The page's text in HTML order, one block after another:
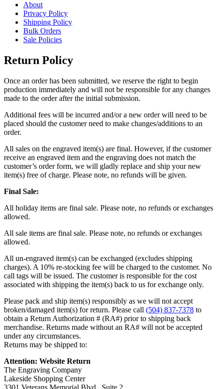
About
Privacy Policy
Shipping Policy
Bulk Orders
Sale Policies
Return Policy
Once an order has been submitted, we reserve the right to begin
production immediately and will not be responsible for any changes
made to the order after the initial submission.
Additional fees will be incurred and/or a new order will need to be
placed should the customer need to make changes/additions to an
order.
All sales on the engraved item(s) are final. However, if the customer
receive an engraved item and the engraving does not match the
customer’s order form, we will gladly replace and ship your new
item(s) free of charge. Please note, no refunds will be given.
Final Sale:
All holiday items are final sale. Please note, no refunds or exchanges
allowed.
All sale items are final sale. Please note, no refunds or exchanges
allowed.
All un-engraved item(s) can be exchanged (excludes shipping
charges). A 10% re-stocking fee will be charged to the customer. No
call tags will be issued. The customer is responsible for the cost
associated with shipping the item(s) back to us for exchange only.
Please pack and ship item(s) responsibly as we will not accept
broken/damaged item(s) for return. Please call (504) 837-7378 to
obtain a Return Authorization # (RA#) prior to shipping back
merchandise. Returns made without an RA# will not be accepted
under any circumstances.
Returns may be shipped to:
Attention: Website Return
The Engraving Company
Lakeside Shopping Center